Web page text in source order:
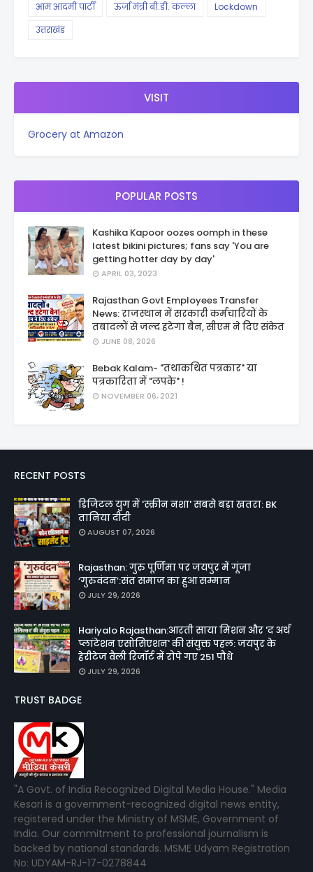
आम आदमी पार्टी
ऊर्जा मंत्री बी.डी. कल्ला
Lockdown
उत्तराखंड
VISIT
Grocery at Amazon
POPULAR POSTS
Kashika Kapoor oozes oomph in these
latest bikini pictures; fans say 'You are
getting hotter day by day'
APRIL 03, 2023
Rajasthan Govt Employees Transfer
News: राजस्थान में सरकारी कर्मचारियों के
तबादलों से जल्द हटेगा बैन, सीएम ने दिए संकेत
JUNE 08, 2026
Bebak Kalam- "तथाकथित पत्रकार" या
पत्रकारिता में "लपके" !
NOVEMBER 06, 2021
RECENT POSTS
डिजिटल युग में 'स्क्रीन नशा' सबसे बड़ा खतरा: BK
तानिया दीदी
AUGUST 07, 2026
Rajasthan: गुरु पूर्णिमा पर जयपुर में गूंजा
‘गुरुवंदन’:संत समाज का हुआ सम्मान
JULY 29, 2026
Hariyalo Rajasthan:आरती साया मिशन और 'द अर्थ
प्लांटेशन एसोसिएशन' की संयुक्त पहल: जयपुर के
हेरीटेज वैली रिजॉर्ट में रोपे गए 251 पौधे
JULY 29, 2026
TRUST BADGE
"A Govt. of India Recognized Digital Media House." Media
Kesari is a government-recognized digital news entity,
registered under the Ministry of MSME, Government of
India. Our commitment to professional journalism is
backed by national standards. MSME Udyam Registration
No: UDYAM-RJ-17-0278844